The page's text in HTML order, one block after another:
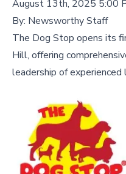
August 13th, 2025 5:00
By: Newsworthy Staff
The Dog Stop opens its
Hill, offering
leadership of experienced